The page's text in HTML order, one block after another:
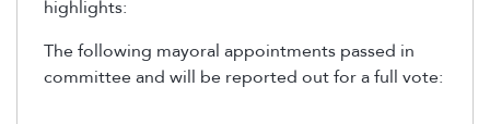
highlights:
The following mayoral appointments passed in
committee and will be reported out for a full vote: